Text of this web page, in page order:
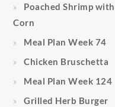
Poached Shrimp
Corn
Meal Plan Week 74
Chicken Bruschetta
Meal Plan Week 124
Grilled Herb Burger